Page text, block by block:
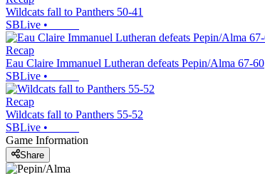
Wildcats fall to Panthers 50-41
SBLive •
Recap
Eau Claire Immanuel Lutheran defeats Pepin/Alma 67-60
SBLive •
Recap
Wildcats fall to Panthers 55-52
SBLive •
Game Information
Share